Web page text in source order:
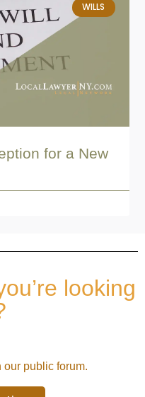
WILLS
for a New
looking
our public forum.